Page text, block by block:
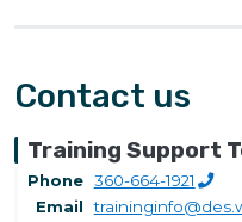
Contact us
Training Support
Phone 360-664-1921
Email